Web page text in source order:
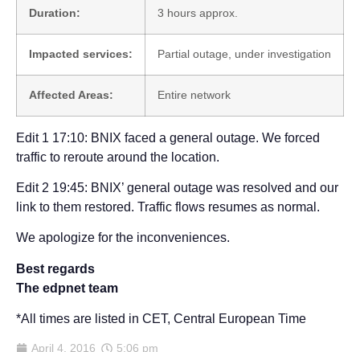
Duration: 3 hours approx.
Impacted services: Partial outage, under investigation
Affected Areas: Entire network
Edit 1 17:10: BNIX faced a general outage. We forced
traffic to reroute around the location.
Edit 2 19:45: BNIX’ general outage was resolved and our
link to them restored. Traffic flows resumes as normal.
We apologize for the inconveniences.
Best regards
The edpnet team
*All times are listed in CET, Central European Time
April 4, 2016 5:06 pm